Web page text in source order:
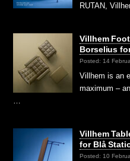
RUTAN,
Villhem
Borselius
Posted: 14
Villhem is an
maximum –
Villhem
for Blå
Posted: 10